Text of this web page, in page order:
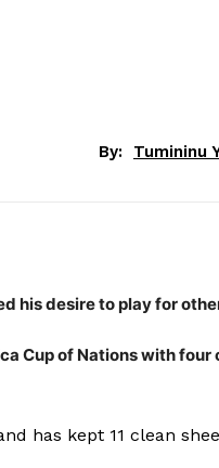
By: Tumininu
his desire to play for
Cup of Nations with four
has kept 11 clean